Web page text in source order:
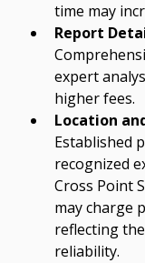
time may
Report
expert
higher fees.
Location
Established
recognized
Cross Point
may charge
reflecting
reliability.